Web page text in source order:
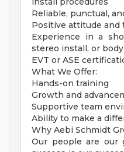
Reliable, punctual,
Positive attitude and
Experience in a
stereo install, or
EVT or ASE
What We Offer:
Hands-on training
Growth and
Supportive team
Ability to make a
Why Aebi Schmidt
Our people are our